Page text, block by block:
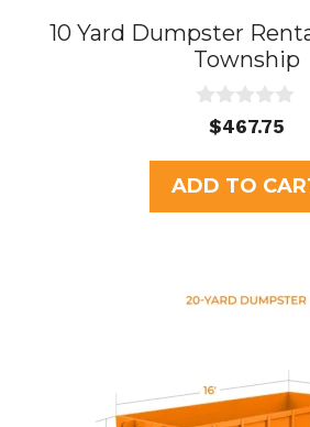
10 Yard Dumpster
Township
u
t
o
f
$467.75
ADD TO